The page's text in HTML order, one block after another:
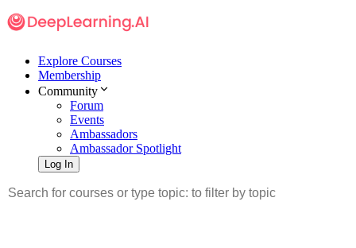
Explore Courses
Membership
Community
Forum
Events
Ambassadors
Ambassador Spotlight
Log In